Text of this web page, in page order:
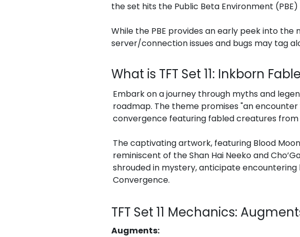
the set hits the Public Beta Environment
While the PBE provides an early peek into
server/connection issues and bugs may tag
What is TFT Set 11: Inkborn
Embark on a journey through myths and
roadmap. The theme promises "an
convergence featuring fabled creatures from
The captivating artwork, featuring Blood
reminiscent of the Shan Hai Neeko and
shrouded in mystery, anticipate
Convergence.
TFT Set 11 Mechanics:
Augments: